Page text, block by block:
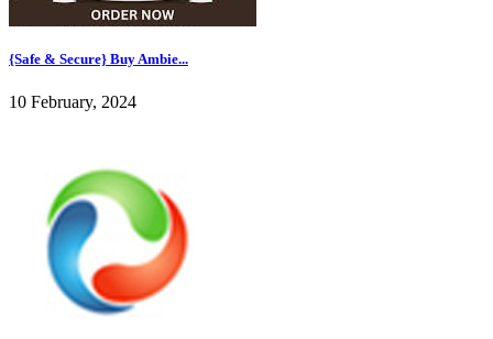
{Safe & Secure} Buy Ambie...
10 February, 2024